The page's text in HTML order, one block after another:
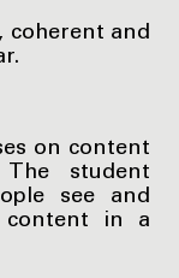
coherent and
on content
The student
see and
content in a